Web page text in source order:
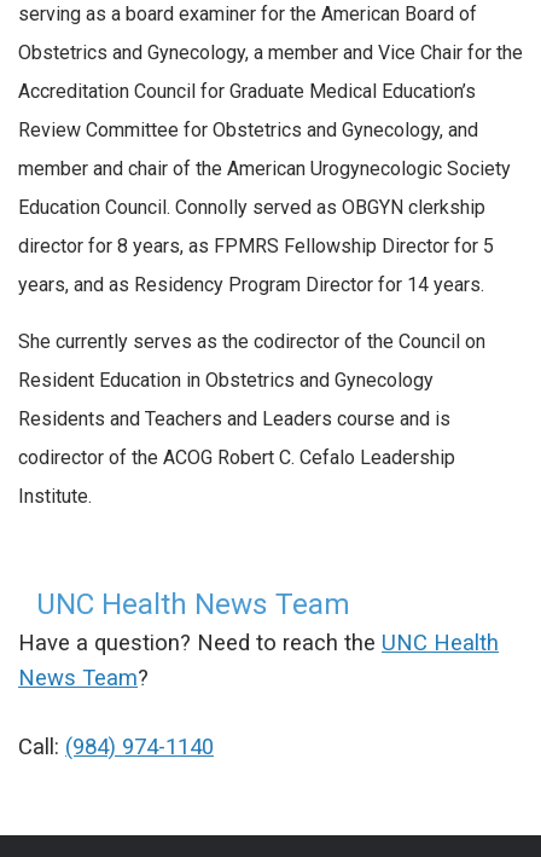
serving as a board examiner for the American Board of
Obstetrics and Gynecology, a member and Vice Chair for the
Accreditation Council for Graduate Medical Education’s
Review Committee for Obstetrics and Gynecology, and
member and chair of the American Urogynecologic Society
Education Council. Connolly served as OBGYN clerkship
director for 8 years, as FPMRS Fellowship Director for 5
years, and as Residency Program Director for 14 years.
She currently serves as the codirector of the Council on
Resident Education in Obstetrics and Gynecology
Residents and Teachers and Leaders course and is
codirector of the ACOG Robert C. Cefalo Leadership
Institute.
UNC Health News Team
Have a question? Need to reach the UNC Health
News Team?
Call: (984) 974-1140